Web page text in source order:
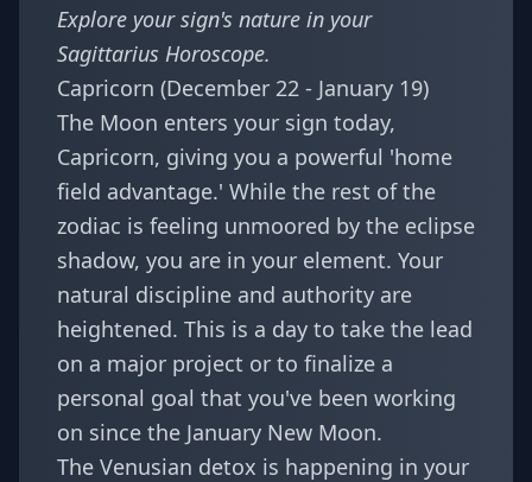
Explore your sign's nature in your
Sagittarius Horoscope.
Capricorn (December 22 - January 19)
The Moon enters your sign today,
Capricorn, giving you a powerful 'home
field advantage.' While the rest of the
zodiac is feeling unmoored by the eclipse
shadow, you are in your element. Your
natural discipline and authority are
heightened. This is a day to take the lead
on a major project or to finalize a
personal goal that you've been working
on since the January New Moon.
The Venusian detox is happening in your